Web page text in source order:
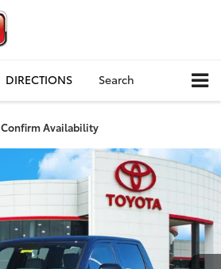
DIRECTIONS Search
Confirm Availability